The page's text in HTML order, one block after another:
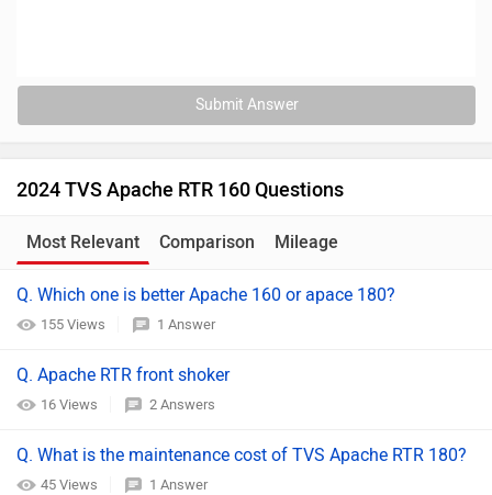
Submit Answer
2024 TVS Apache RTR 160 Questions
Most Relevant Comparison Mileage
Q. Which one is better Apache 160 or apace 180?
155 Views 1 Answer
Q. Apache RTR front shoker
16 Views 2 Answers
Q. What is the maintenance cost of TVS Apache RTR 180?
45 Views 1 Answer